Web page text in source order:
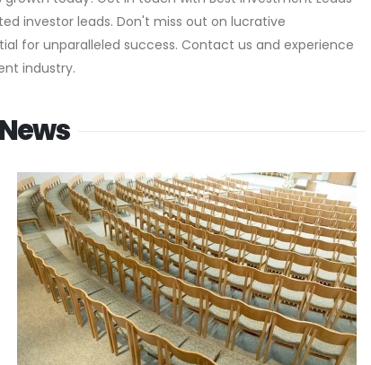
investor leads. Don't miss out on lucrative
for unparalleled success. Contact us and experience
industry.
News